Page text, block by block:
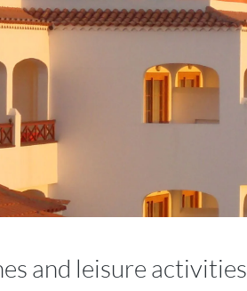
and leisure activities